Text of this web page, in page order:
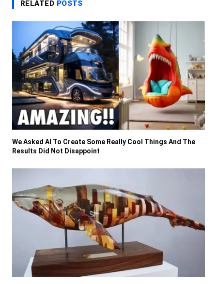
RELATED POSTS
We Asked AI To Create Some Really Cool Things And The
Results Did Not Disappoint